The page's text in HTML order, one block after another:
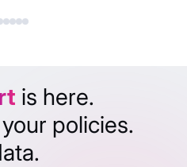
is here.
policies.